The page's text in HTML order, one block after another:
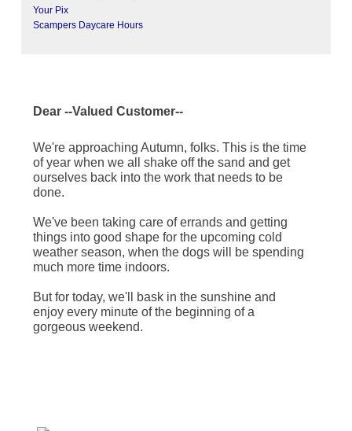
Your Pix
Scampers Daycare Hours
Dear --Valued Customer--
We're approaching Autumn, folks. This is the time
of year when we all shake off the sand and get
ourselves back into the work that needs to be
done.
We've been taking care of errands and getting
things into good shape for the upcoming cold
weather season, when the dogs will be spending
much more time indoors.
But for today, we'll bask in the sunshine and
enjoy every minute of the beginning of a
gorgeous weekend.